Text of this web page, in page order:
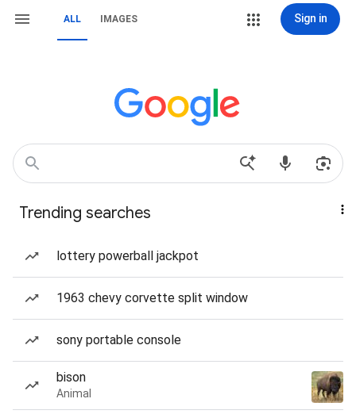
ALL IMAGES Sign in
Trending searches
lottery powerball jackpot
1963 chevy corvette split window
sony portable console
bison
Animal